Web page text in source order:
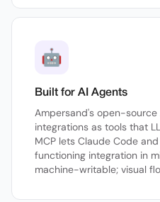
🤖
Built for AI Agents
Ampersand's open-source
integrations as tools that
MCP lets Claude Code
functioning integration in
machine-writable; visual